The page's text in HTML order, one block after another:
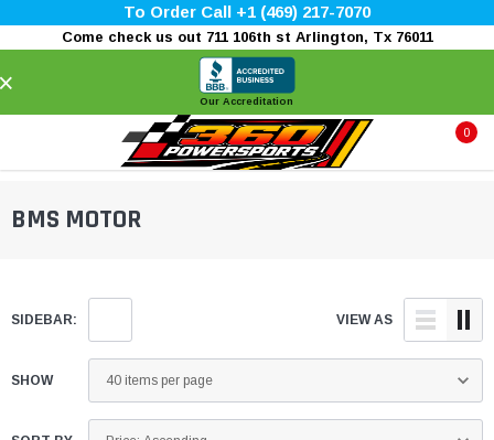
To Order Call +1 (469) 217-7070
Come check us out 711 106th st Arlington, Tx 76011
Our Accreditation
0
BMS MOTOR
SIDEBAR: VIEW AS
SHOW